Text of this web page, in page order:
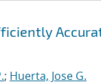
; Huerta, Jose G.